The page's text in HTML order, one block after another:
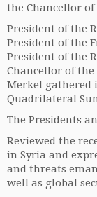
the Chancellor of
President of the
President of the
President of the
Chancellor of the
Merkel gathered
Quadrilateral
The Presidents
Reviewed the
in Syria and
and threats
well as global